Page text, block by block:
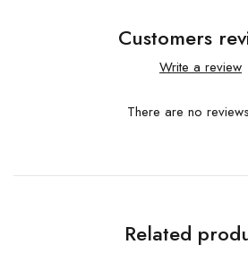
Customers
Write a review
There are no
Related